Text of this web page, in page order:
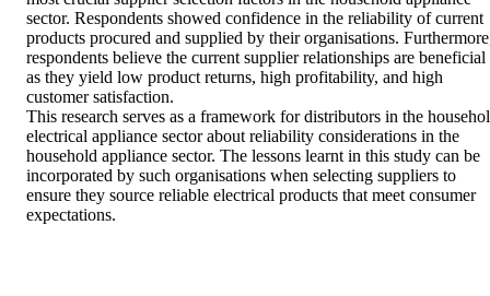
sector. Respondents showed confidence in the reliability of current
products procured and supplied by their organisations.
respondents believe the current supplier relationships are beneficial
as they yield low product returns, high profitability, and high
customer satisfaction.
This research serves as a framework for distributors in the
electrical appliance sector about reliability considerations in the
household appliance sector. The lessons learnt in this study can be
incorporated by such organisations when selecting suppliers to
ensure they source reliable electrical products that meet consumer
expectations.